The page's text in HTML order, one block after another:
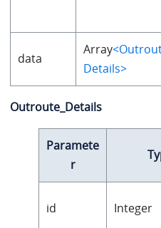
data
Array
Details>
Outroute_Details
Paramete
r
id Integer